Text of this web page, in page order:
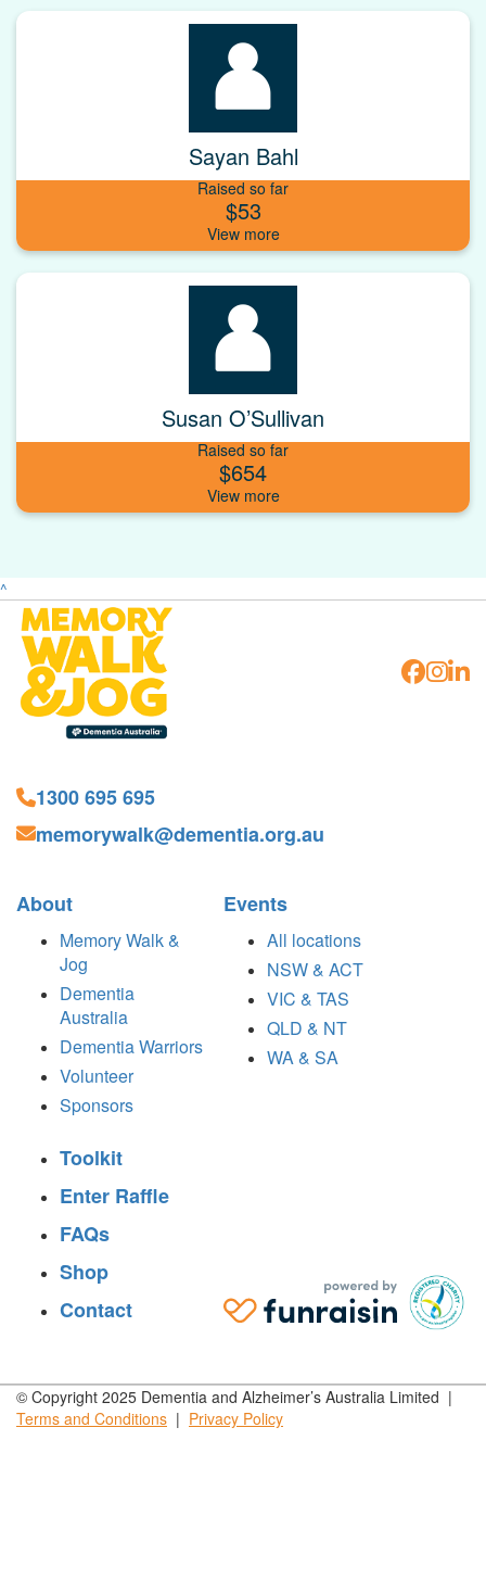
Sayan Bahl
Raised so far
$53
Susan O’Sullivan
Raised so far
$654
^
1300 695 695
memorywalk@dementia.org.au
About
Memory Walk &
Jog
Dementia
Australia
Dementia Warriors
Volunteer
Sponsors
Events
All locations
NSW & ACT
VIC & TAS
QLD & NT
WA & SA
Toolkit
Enter Raffle
FAQs
Shop
Contact
© Copyright 2025 Dementia and Alzheimer’s Australia Limited |
Terms and Conditions | Privacy Policy